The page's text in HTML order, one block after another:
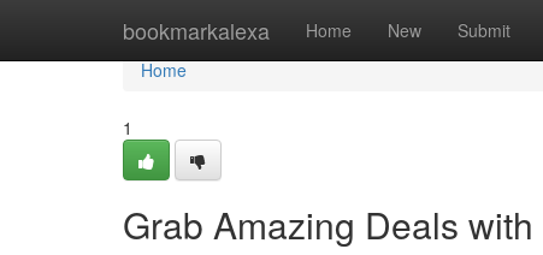
bookmarkalexa Home New Submit
Home
Home
1
Grab Amazing Deals